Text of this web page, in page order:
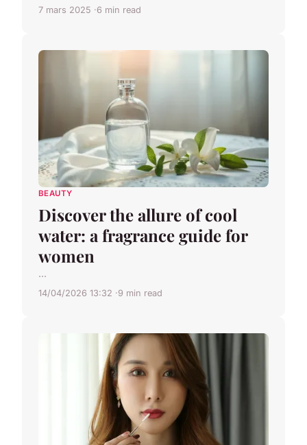
7 mars 2025 6 min read
BEAUTY
Discover the allure of cool
water: a fragrance guide for
women
...
14/04/2026 13:32 9 min read